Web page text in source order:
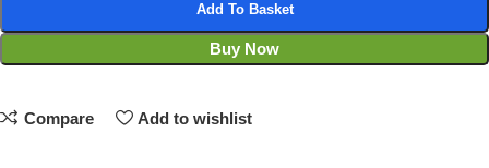
Add To Basket
Buy Now
Compare Add to wishlist